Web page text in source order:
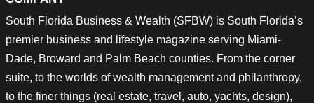
South Florida Business & Wealth (SFBW) is South Florida’s
premier business and lifestyle magazine serving Miami-
Dade, Broward and Palm Beach counties. From the corner
suite, to the worlds of wealth management and philanthropy,
to the finer things (real estate, travel, auto, yachts, design),